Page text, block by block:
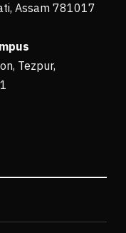
Assam 781017
Tezpur,